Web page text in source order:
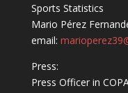
Sports Statistics
Mario Pérez
email:
Press:
Press Officer in